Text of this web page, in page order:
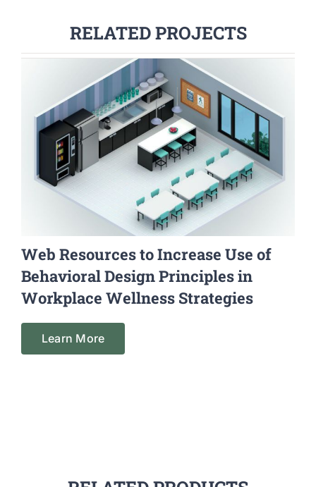
RELATED PROJECTS
Web Resources to Increase Use of
Behavioral Design Principles in
Workplace Wellness Strategies
Learn More